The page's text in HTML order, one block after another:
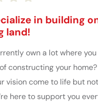
in building
land!
own a lot where
constructing your
vision come to life but
here to support you